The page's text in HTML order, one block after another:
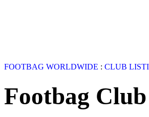
FOOTBAG WORLDWIDE : CLUB
Footbag